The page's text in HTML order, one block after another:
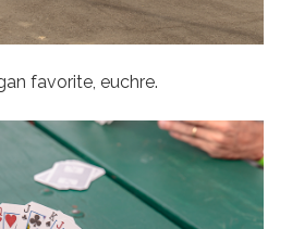
favorite, euchre.